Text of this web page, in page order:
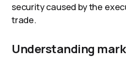
security caused by the
trade.
Understanding